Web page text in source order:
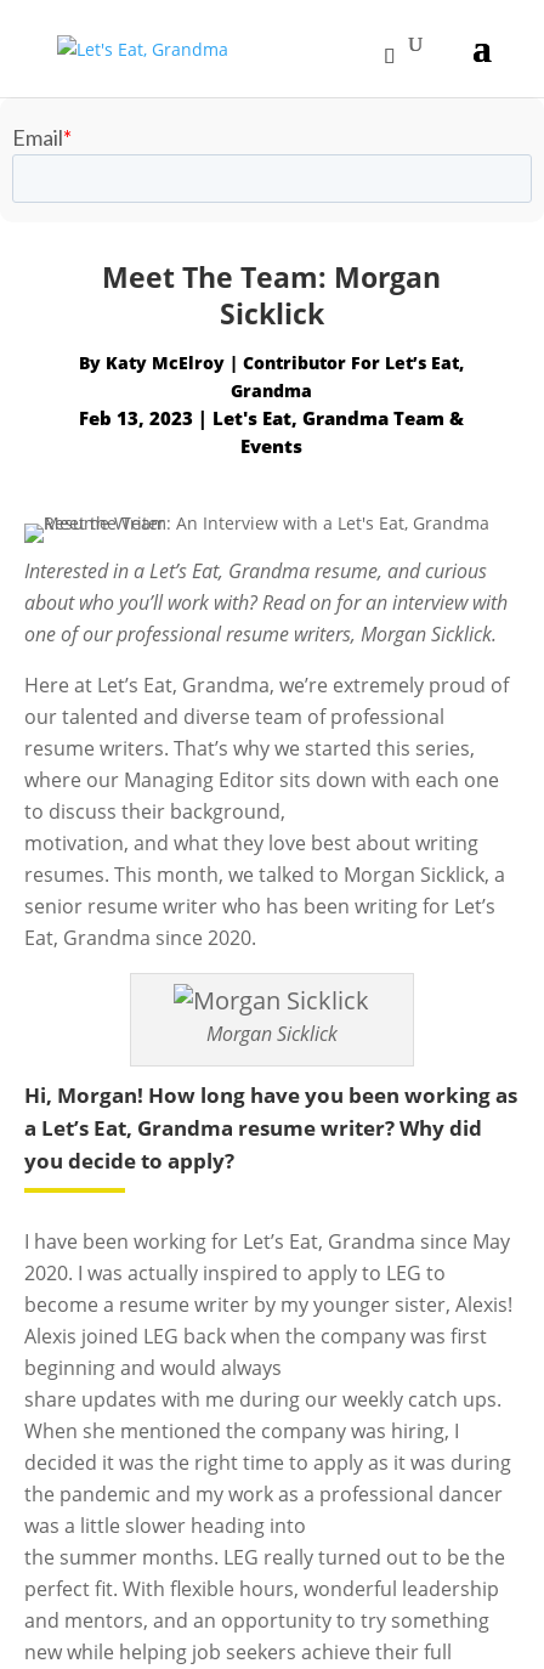
Meet The Team: Morgan
Sicklick
By Katy McElroy
Feb 13, 2023 | Let's Eat, Grandma Team &
Events
Interested in a Let’s Eat, Grandma resume, and curious
about who you’ll work with? Read on for an interview with
one of our professional resume writers, Morgan Sicklick.
Here at Let’s Eat, Grandma, we’re extremely proud of
our talented and diverse team of professional
resume writers. That’s why we started this series,
where our Managing Editor sits down with each one
to discuss their background,
motivation, and what they love best about writing
resumes. This month, we talked to Morgan Sicklick, a
senior resume writer who has been writing for Let’s
Eat, Grandma since 2020.
Morgan Sicklick
Hi, Morgan! How long have you been working as
a Let’s Eat, Grandma resume writer? Why did
you decide to apply?
I have been working for Let’s Eat, Grandma since May
2020. I was actually inspired to apply to LEG to
become a resume writer by my younger sister, Alexis!
Alexis joined LEG back when the company was first
beginning and would always
share updates with me during our weekly catch ups.
When she mentioned the company was hiring, I
decided it was the right time to apply as it was during
the pandemic and my work as a professional dancer
was a little slower heading into
the summer months. LEG really turned out to be the
perfect fit. With flexible hours, wonderful leadership
and mentors, and an opportunity to try something
new while helping job seekers achieve their full